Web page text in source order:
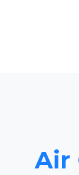
Air